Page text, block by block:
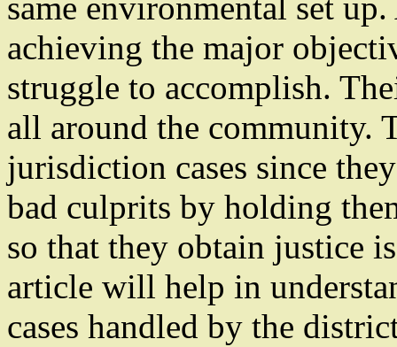
same environmental set
achieving the major
struggle to accomplish.
all around the community.
jurisdiction cases since
bad culprits by holding
so that they obtain justice
article will help in
cases handled by the